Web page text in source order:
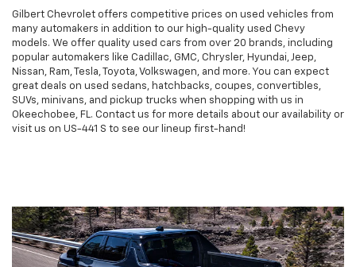
Gilbert Chevrolet offers competitive prices on used vehicles from
many automakers in addition to our high-quality used Chevy
models. We offer quality used cars from over 20 brands, including
popular automakers like Cadillac, GMC, Chrysler, Hyundai, Jeep,
Nissan, Ram, Tesla, Toyota, Volkswagen, and more. You can expect
great deals on used sedans, hatchbacks, coupes, convertibles,
SUVs, minivans, and pickup trucks when shopping with us in
Okeechobee, FL. Contact us for more details about our availability or
visit us on US-441 S to see our lineup first-hand!